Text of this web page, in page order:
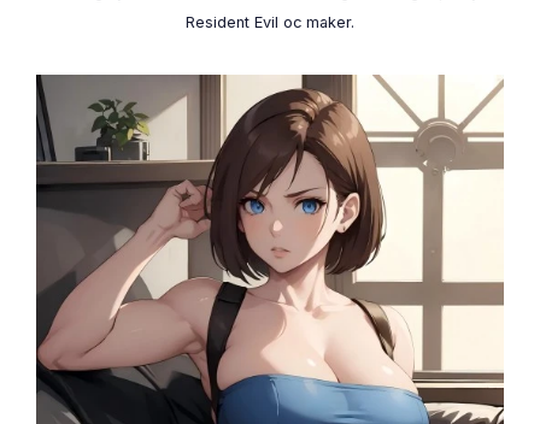
Resident Evil oc maker.